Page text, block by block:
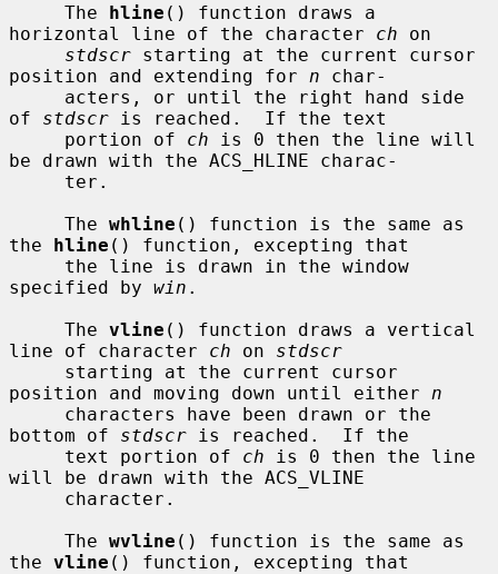
     The
hline () function draws a
horizontal line of the character ch on
stdscr starting at the current cursor
position and extending for n char-
of stdscr is reached.  If the text
     portion of
ch is 0 then the line will
be drawn with the ACS_HLINE charac-
     The
whline () function is the same as
the hline () function, excepting that
specified by win .
     The
vline () function draws a vertical
line of character ch on stdscr
position and moving down until either n
bottom of stdscr is reached.  If the
     text portion of
ch is 0 then the line
will be drawn with the ACS_VLINE
     The
wvline () function is the same as
the vline () function, excepting that